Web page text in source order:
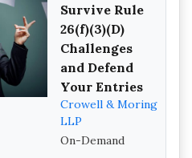
Survive Rule
26(f)(3)(D)
Challenges
and Defend
Your Entries
Crowell & Moring
LLP
On-Demand